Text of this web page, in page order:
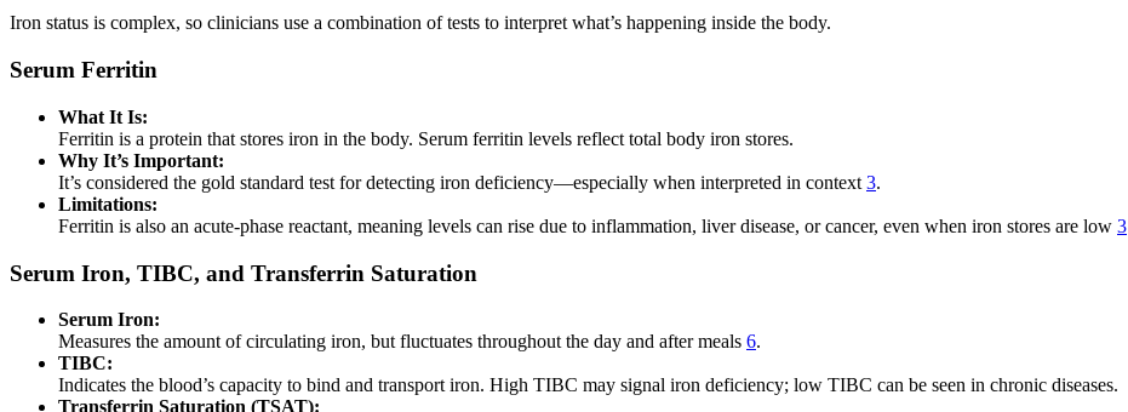
Iron status is complex, so clinicians use a combination of tests to interpret what’s happening inside the body.
Serum Ferritin
What It Is:
Ferritin is a protein that stores iron in the body. Serum ferritin levels reflect total body iron stores.
Why It’s Important:
It’s considered the gold standard test for detecting iron deficiency—especially when interpreted in context 3.
Limitations:
Ferritin is also an acute-phase reactant, meaning levels can rise due to inflammation, liver disease, or cancer, even when iron stores are low 3
Serum Iron, TIBC, and Transferrin Saturation
Serum Iron:
Measures the amount of circulating iron, but fluctuates throughout the day and after meals 6.
TIBC:
Indicates the blood’s capacity to bind and transport iron. High TIBC may signal iron deficiency; low TIBC can be seen in chronic diseases.
Transferrin Saturation (TSAT):